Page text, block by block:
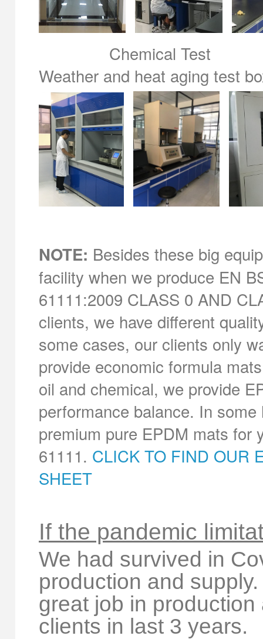
Chemical Test
Weather and heat aging
NOTE: Besides these big
facility when we produce EN
61111:2009 CLASS 0 AND
clients, we have different
some cases, our clients only
provide economic formula
oil and chemical, we provide
performance balance. In
premium pure EPDM mats for
61111. CLICK TO FIND OUR
SHEET
If the pandemic
We had survived in
production and
great job in
clients in last 3 years.